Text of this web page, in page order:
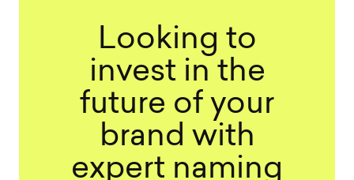
Looking to
invest in the
future of your
brand with
expert naming